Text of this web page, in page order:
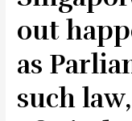
out
as
such